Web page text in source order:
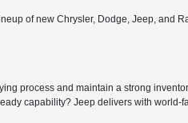
of new Chrysler, Dodge, Jeep, and
process and maintain a strong
capability? Jeep delivers with